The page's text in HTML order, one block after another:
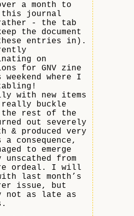
a month to
this journal
- the tab
the document
entries in).
on
for GNV zine
where I
with new items
buckle
the rest of the
out severely
& produced very
consequence,
to emerge
unscathed from
ordeal. I will
last month’s
issue, but
not as late as